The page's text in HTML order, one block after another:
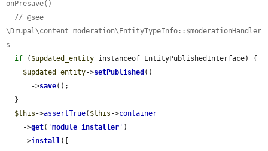
onPresave()
// @see
\Drupal\content_moderation\EntityTypeInfo::$moderationHandler
s
if ( $updated_entity instanceof EntityPublishedInterface) {
$updated_entity->setPublished ()
      ->
save();
$this ->assertTrue( $this ->container
    ->
get( 'module_installer ' )
    ->
install([